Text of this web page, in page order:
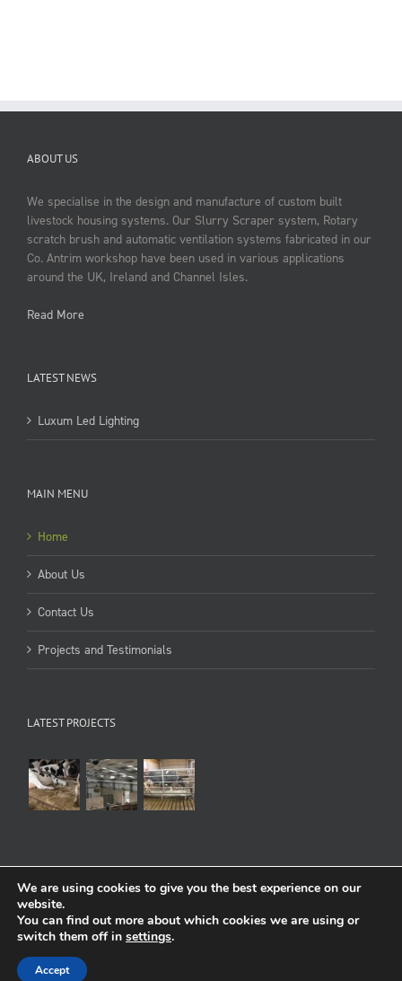
ABOUT US
We specialise in the design and manufacture of custom built
livestock housing systems. Our Slurry Scraper system, Rotary
scratch brush and automatic ventilation systems fabricated in our
Co. Antrim workshop have been used in various applications
around the UK, Ireland and Channel Isles.
Read More
LATEST NEWS
Luxum Led Lighting
MAIN MENU
Home
About Us
Contact Us
Projects and Testimonials
LATEST PROJECTS
Copyright 1998-2022 Cowcare Systems LtdTerms of use:Privacy & Cookies
We are using cookies to give you the best experience on our
website.
You can find out more about which cookies we are using or
switch them off in settings.
Accept